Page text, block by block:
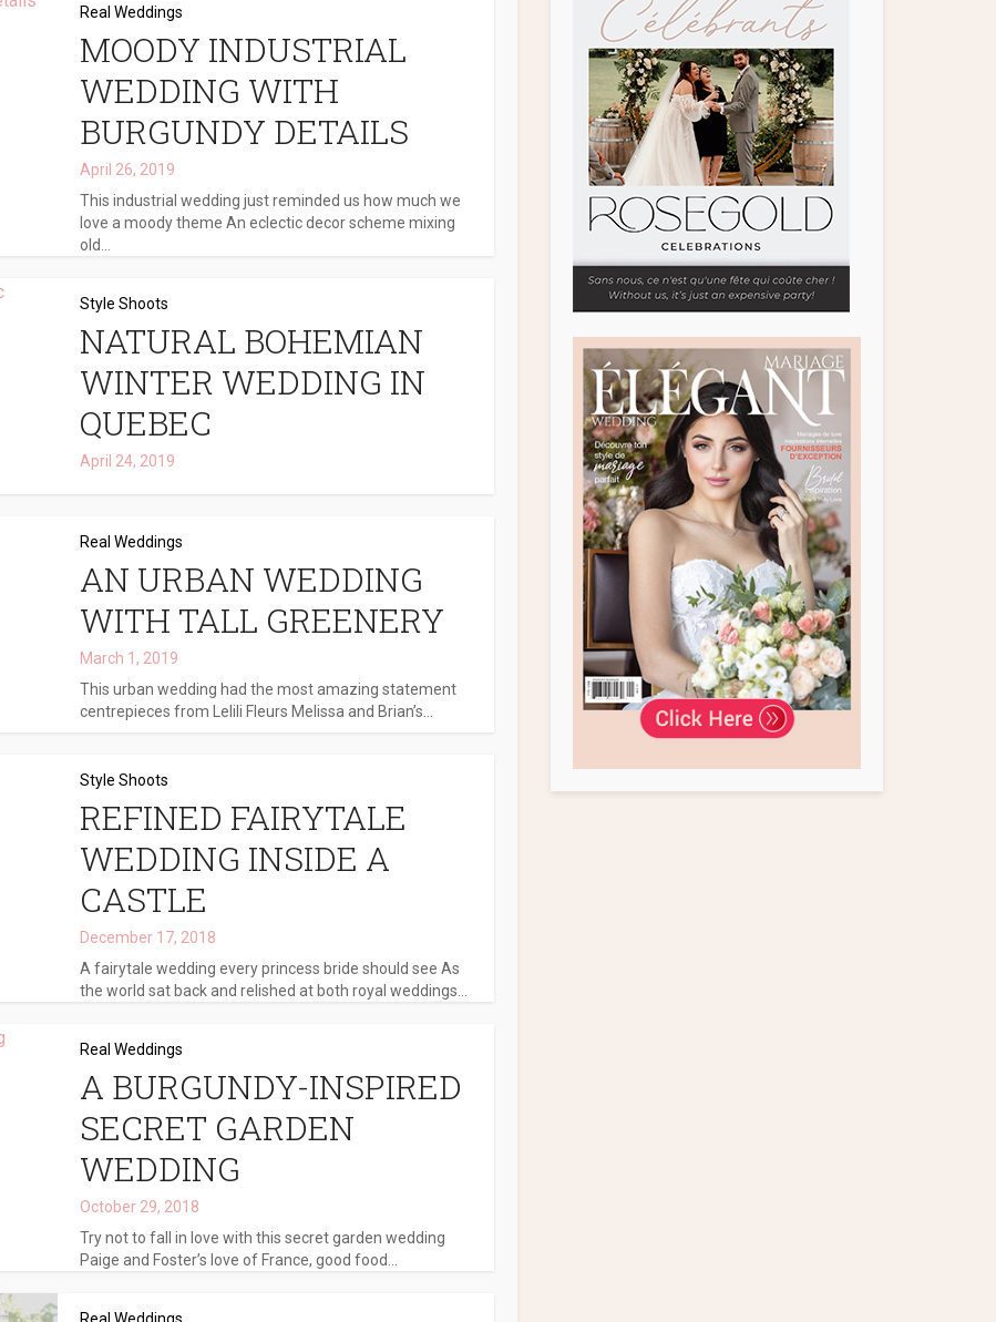
Real Weddings
MOODY INDUSTRIAL
WEDDING WITH
BURGUNDY DETAILS
April 26, 2019
This industrial wedding just reminded us how much we
love a moody theme An eclectic decor scheme mixing
old...
Style Shoots
NATURAL BOHEMIAN
WINTER WEDDING IN
QUEBEC
April 24, 2019
Real Weddings
AN URBAN WEDDING
WITH TALL GREENERY
March 1, 2019
This urban wedding had the most amazing statement
centrepieces from Lelili Fleurs Melissa and Brian’s...
Style Shoots
REFINED FAIRYTALE
WEDDING INSIDE A
CASTLE
December 17, 2018
A fairytale wedding every princess bride should see As
the world sat back and relished at both royal weddings...
Real Weddings
A BURGUNDY-INSPIRED
SECRET GARDEN
WEDDING
October 29, 2018
Try not to fall in love with this secret garden wedding
Paige and Foster’s love of France, good food...